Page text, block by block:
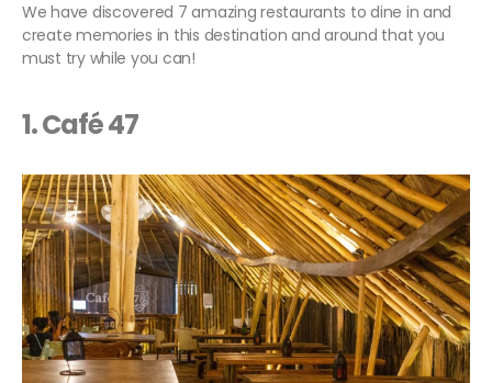
We have discovered 7 amazing restaurants to dine in and
create memories in this destination and around that you
must try while you can!
1. Café 47